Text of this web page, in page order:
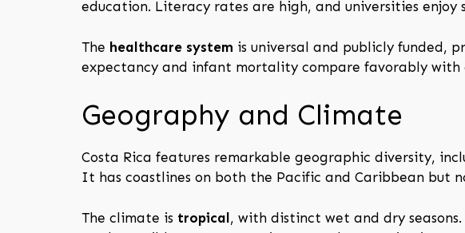
education. Literacy rates are high, and universities
The healthcare system is universal and publicly funded,
expectancy and infant mortality compare favorably with
Geography and Climate
Costa Rica features remarkable geographic diversity,
It has coastlines on both the Pacific and Caribbean but
The climate is tropical, with distinct wet and dry